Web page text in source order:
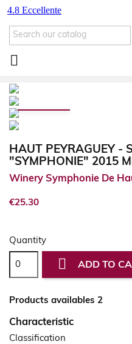

HAUT PEYRAGUEY -
"SYMPHONIE" 2015
Winery Symphonie De
€25.30
Quantity
 ADD TO
Products availables 2
Characteristic
Classification